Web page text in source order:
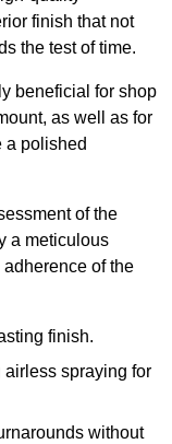
finish that not
the test of time.
beneficial for shop
as well as for
a polished
of the
a meticulous
of the
finish.
spraying for
without